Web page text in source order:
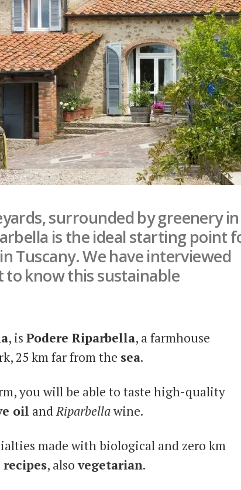
surrounded by greenery in
is the ideal starting point
Tuscany. We have interviewed
to know this sustainable
, is Podere Riparbella, a farmhouse
25 km far from the sea.
you will be able to taste high-quality
oil andRiparbellawine.
made with biological and zero km
, alsovegetarian.